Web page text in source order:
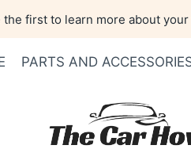
first to learn more about your
PARTS AND